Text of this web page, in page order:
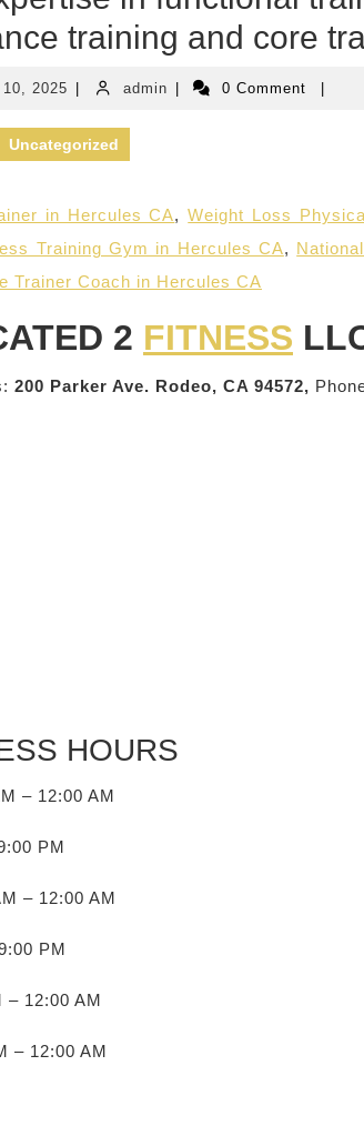
training and core
2025 October
2025
adminadmin 0 Comment
Uncategorized
in Hercules CA,Weight Loss
Training Gym in Hercules CA,
Trainer Coach in Hercules CA
2 FITNESS
200 Parker Ave. Rodeo, CA 94572,
HOURS
– 12:00 AM
PM
– 12:00 AM
PM
– 12:00 AM
– 12:00 AM